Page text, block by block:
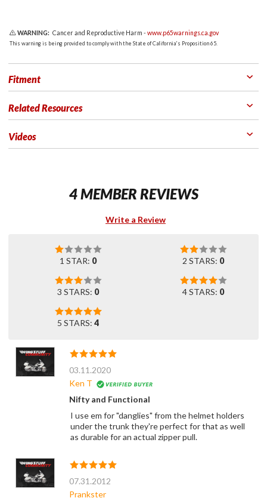
WARNING: Cancer and Reproductive Harm -www.p65warnings.ca.gov
This warning is being provided to comply with the State of California's Proposition 65.
Fitment
Related Resources
Videos
4 MEMBER REVIEWS
Write a Review
1 STAR: 0 2 STARS: 0
3 STARS: 0 4 STARS: 0
5 STARS: 4
03.11.2020
Ken T
Nifty and Functional
I use em for "danglies" from the helmet holders
under the trunk they're perfect for that as well
as durable for an actual zipper pull.
07.31.2012
Prankster